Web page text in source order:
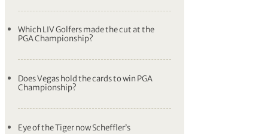
Which LIV Golfers made the cut at the
PGA Championship?
Does Vegas hold the cards to win PGA
Championship?
Eye of the Tiger now Scheffler’s